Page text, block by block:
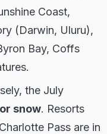
Coast,
(Darwin, Uluru),
Bay, Coffs
the July
snow. Resorts
Pass are in